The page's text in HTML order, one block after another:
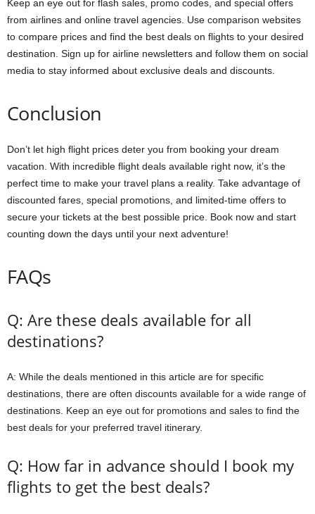
Keep an eye out for flash sales, promo codes, and special offers
from airlines and online travel agencies. Use comparison websites
to compare prices and find the best deals on flights to your desired
destination. Sign up for airline newsletters and follow them on social
media to stay informed about exclusive deals and discounts.
Conclusion
Don’t let high flight prices deter you from booking your dream
vacation. With incredible flight deals available right now, it’s the
perfect time to make your travel plans a reality. Take advantage of
discounted fares, special promotions, and limited-time offers to
secure your tickets at the best possible price. Book now and start
counting down the days until your next adventure!
FAQs
Q: Are these deals available for all
destinations?
A: While the deals mentioned in this article are for specific
destinations, there are often discounts available for a wide range of
destinations. Keep an eye out for promotions and sales to find the
best deals for your preferred travel itinerary.
Q: How far in advance should I book my
flights to get the best deals?